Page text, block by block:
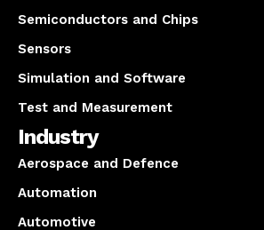
Semiconductors and Chips
Sensors
Simulation and Software
Test and Measurement
Industry
Aerospace and Defence
Automation
Automotive